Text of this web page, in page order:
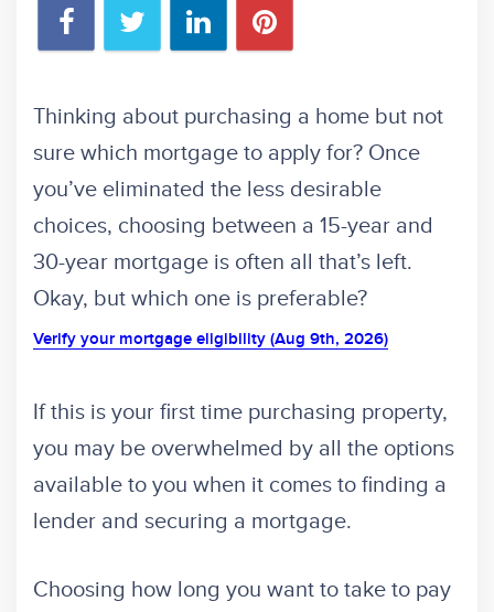
Thinking about purchasing a home but not
sure which mortgage to apply for? Once
you’ve eliminated the less desirable
choices, choosing between a 15-year and
30-year mortgage is often all that’s left.
Okay, but which one is preferable?
Verify your mortgage eligibility (Aug 9th, 2026)
If this is your first time purchasing property,
you may be overwhelmed by all the options
available to you when it comes to finding a
lender and securing a mortgage.
Choosing how long you want to take to pay